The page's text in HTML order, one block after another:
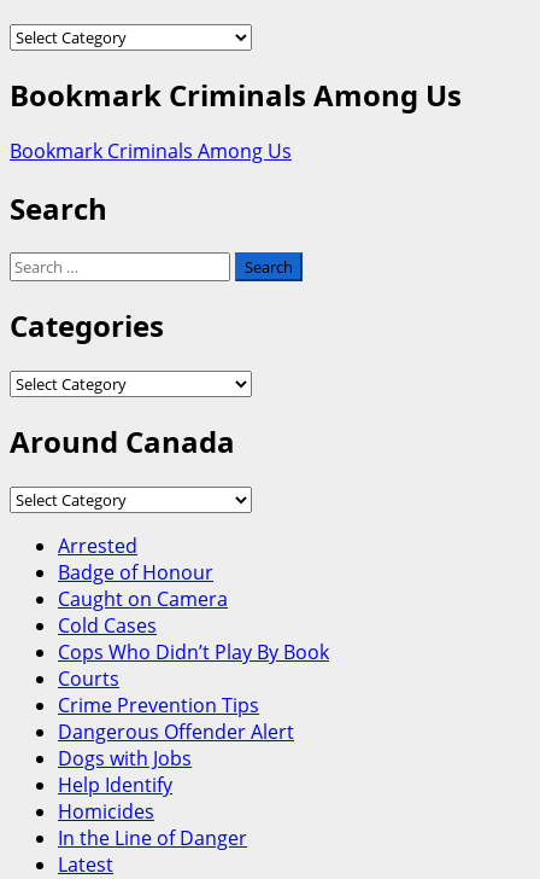
Categories
Bookmark Criminals Among Us
Bookmark Criminals Among Us
Search
Search
Categories
Categories
Around Canada
Around
Arrested
Badge of Honour
Caught on Camera
Cold Cases
Cops Who Didn’t Play By Book
Courts
Crime Prevention Tips
Dangerous Offender Alert
Dogs with Jobs
Help Identify
Homicides
In the Line of Danger
Latest